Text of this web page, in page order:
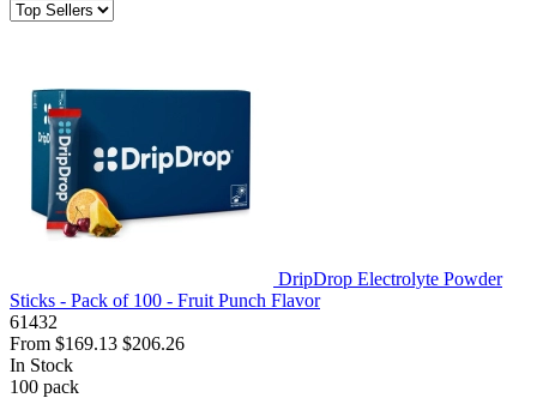
DripDrop Electrolyte Powder
Sticks - Pack of 100 - Fruit Punch Flavor
61432
From $169.13 $206.26
In Stock
100 pack